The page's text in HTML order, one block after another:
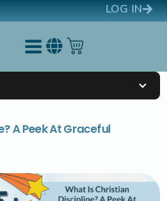
LOG IN
A Peek At Graceful